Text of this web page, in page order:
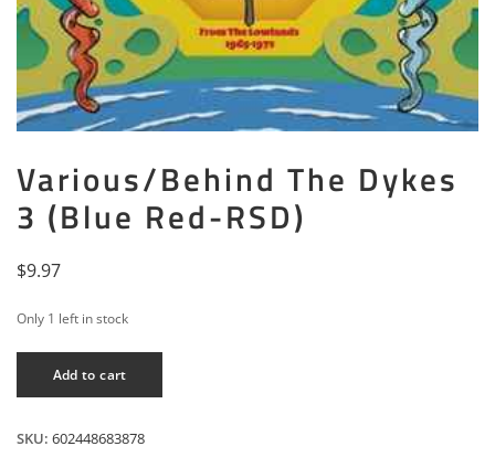
Various/Behind The Dykes
3 (Blue Red-RSD)
$9.97
Only 1 left in stock
3
Add to cart
SKU: 602448683878